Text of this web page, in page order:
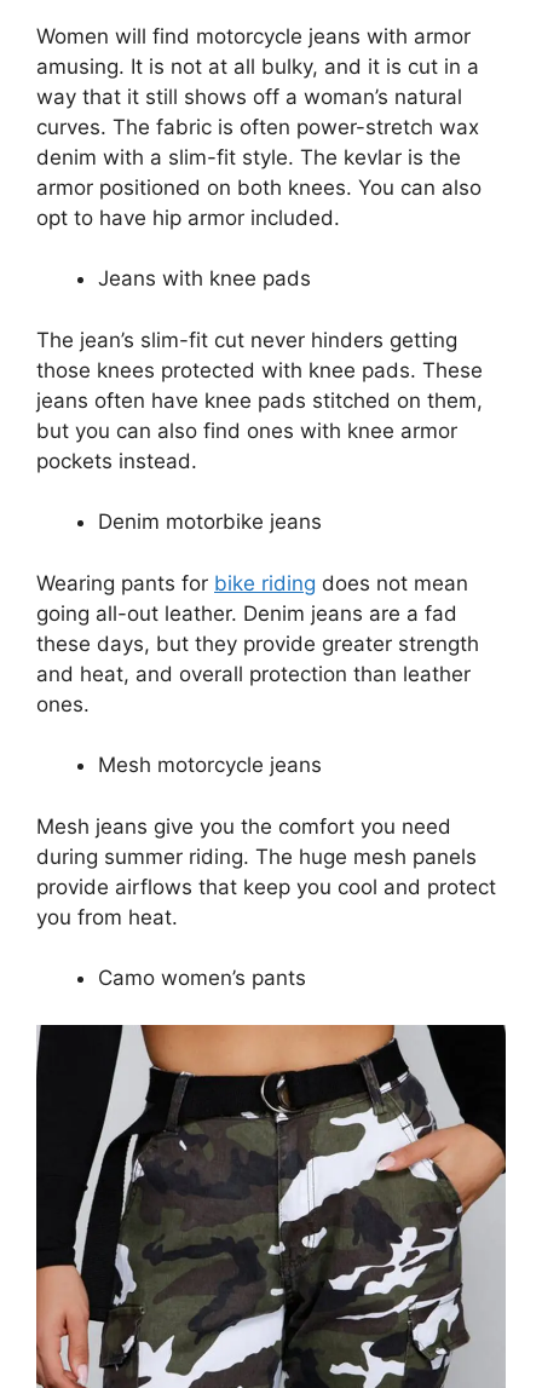
Women will find motorcycle jeans with armor
amusing. It is not at all bulky, and it is cut in a
way that it still shows off a woman’s natural
curves. The fabric is often power-stretch wax
denim with a slim-fit style. The kevlar is the
armor positioned on both knees. You can also
opt to have hip armor included.
Jeans with knee pads
The jean’s slim-fit cut never hinders getting
those knees protected with knee pads. These
jeans often have knee pads stitched on them,
but you can also find ones with knee armor
pockets instead.
Denim motorbike jeans
Wearing pants for bike riding does not mean
going all-out leather. Denim jeans are a fad
these days, but they provide greater strength
and heat, and overall protection than leather
ones.
Mesh motorcycle jeans
Mesh jeans give you the comfort you need
during summer riding. The huge mesh panels
provide airflows that keep you cool and protect
you from heat.
Camo women’s pants